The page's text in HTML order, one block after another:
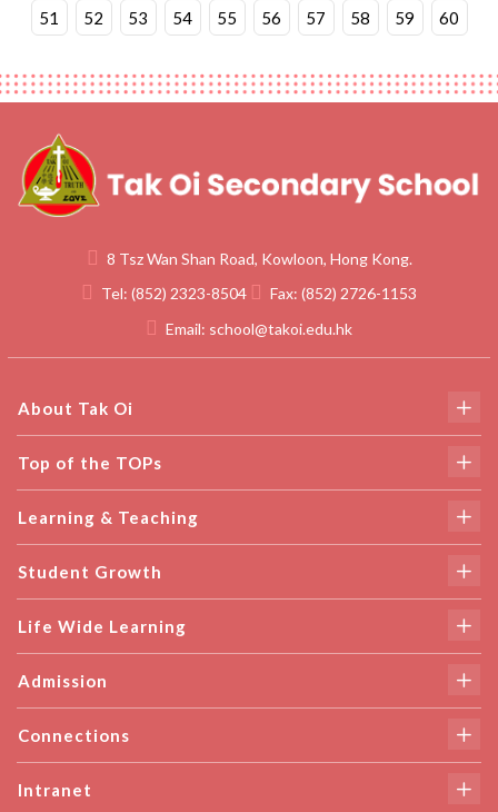
51
52 53 54 55 56 57 58 59 60
8 Tsz Wan Shan Road, Kowloon, Hong Kong.
Tel: (852) 2323-8504 Fax: (852) 2726-1153
Email: school@takoi.edu.hk
About Tak Oi
Top of the TOPs
Learning & Teaching
Student Growth
Life Wide Learning
Admission
Connections
Intranet